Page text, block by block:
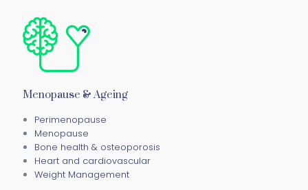
Menopause & Ageing
Perimenopause
Menopause
Bone health & osteoporosis
Heart and cardiovascular
Weight Management